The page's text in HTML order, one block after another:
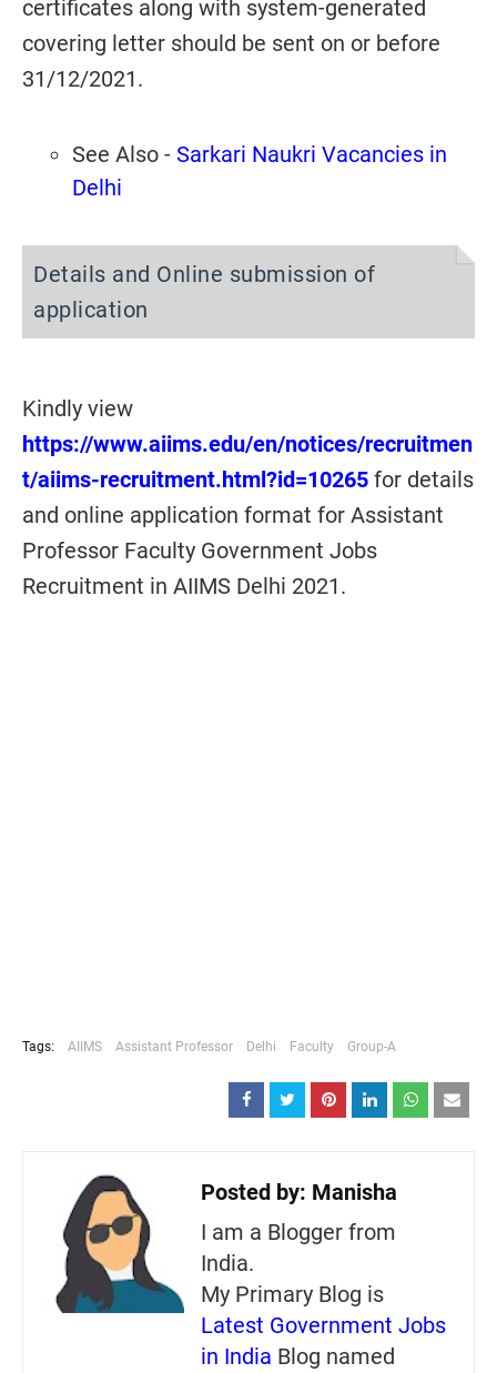
certificates along with system-generated
covering letter should be sent on or before
31/12/2021.
See Also - Sarkari Naukri Vacancies in
Delhi
Details and Online submission of
application
Kindly view
https://www.aiims.edu/en/notices/recruitmen
t/aiims-recruitment.html?id=10265 for details
and online application format for Assistant
Professor Faculty Government Jobs
Recruitment in AIIMS Delhi 2021.
Tags: AIIMS Assistant Professor Delhi Faculty Group-A
Posted by: Manisha
I am a Blogger from
India.
My Primary Blog is
Latest Government Jobs
in India Blog named